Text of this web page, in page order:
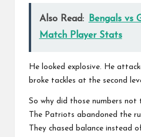
Also Read: Bengals vs
Match Player Stats
He looked explosive. He
broke tackles at the second
So why did those numbers not
The Patriots abandoned the
They chased balance instead